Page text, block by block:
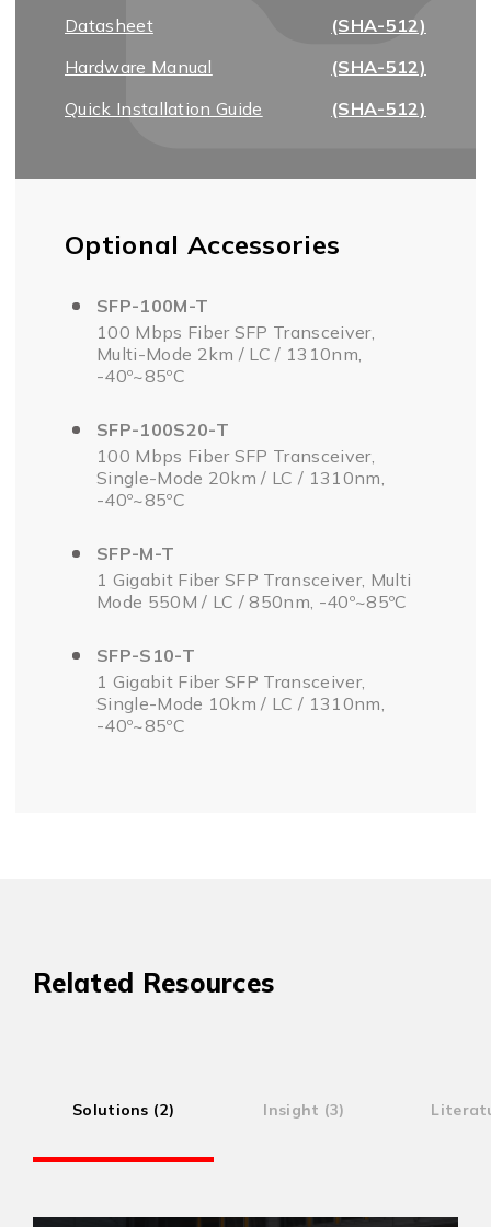
Datasheet
(SHA-512)
Hardware Manual
(SHA-512)
Quick Installation Guide
(SHA-512)
Optional Accessories
SFP-100M-T
100 Mbps Fiber SFP Transceiver,
Multi-Mode 2km / LC / 1310nm,
-40º~85ºC
SFP-100S20-T
100 Mbps Fiber SFP Transceiver,
Single-Mode 20km / LC / 1310nm,
-40º~85ºC
SFP-M-T
1 Gigabit Fiber SFP Transceiver, Multi
Mode 550M / LC / 850nm, -40º~85ºC
SFP-S10-T
1 Gigabit Fiber SFP Transceiver,
Single-Mode 10km / LC / 1310nm,
-40º~85ºC
Related Resources
Solutions (2) Insight (3)